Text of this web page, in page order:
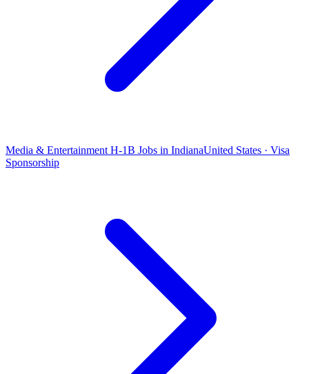
Media & Entertainment H-1B Jobs in IndianaUnited States · Visa
Sponsorship